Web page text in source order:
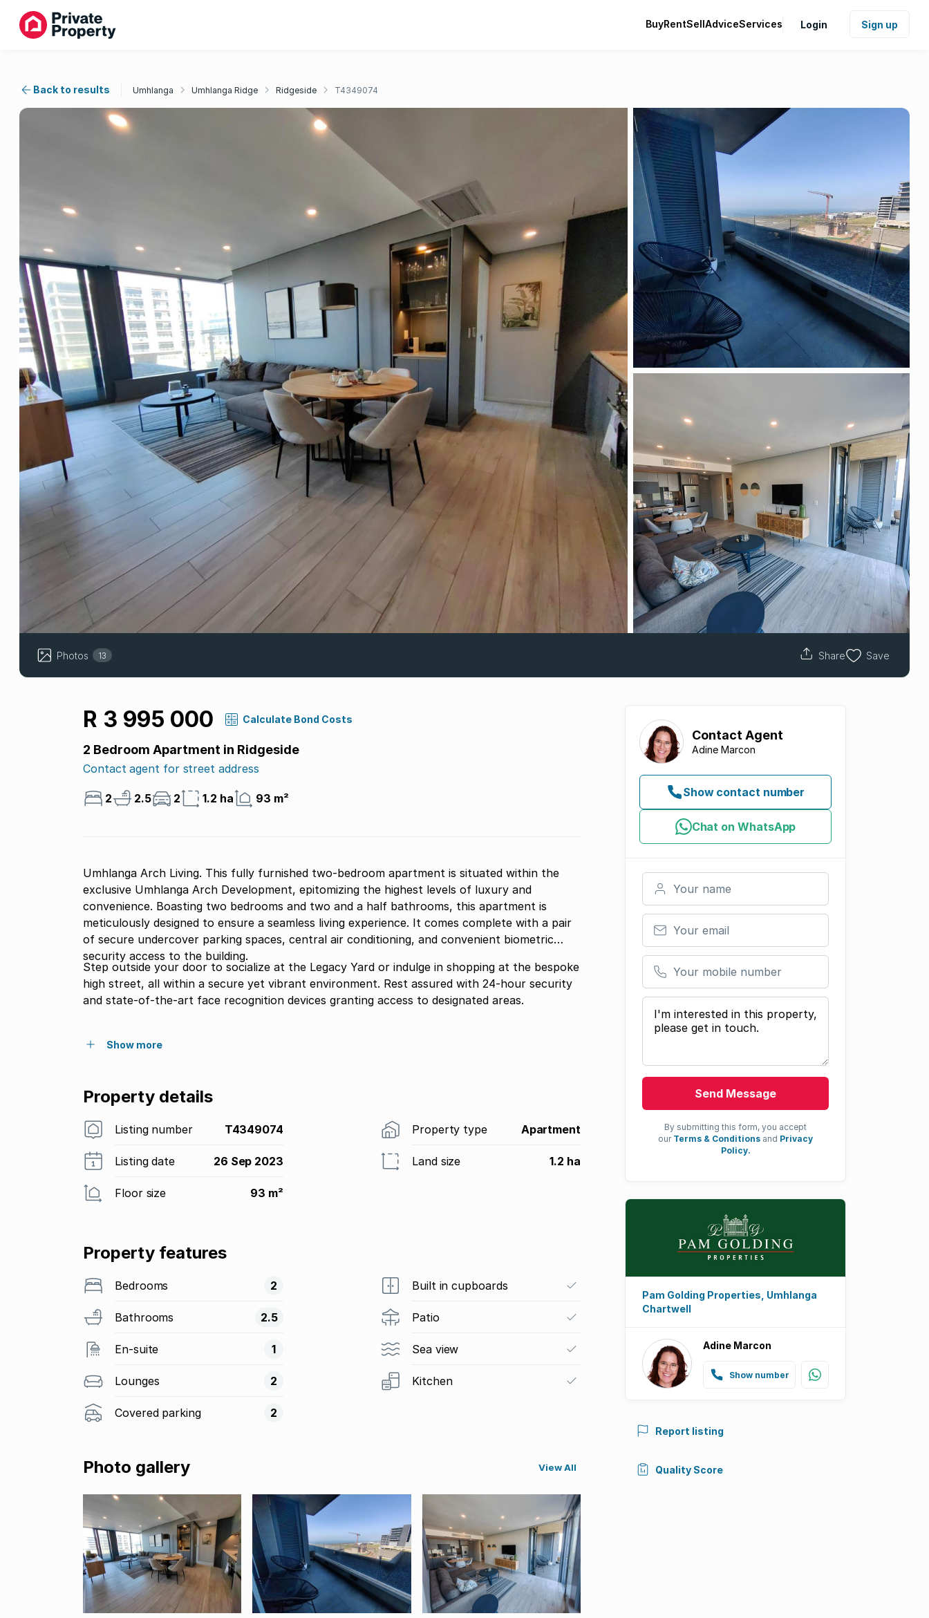
BuyRentSellAdviceServices Login Sign up
Back to results Umhlanga Umhlanga Ridge Ridgeside T4349074
Photos 13 Share Save
R 3 995 000 Calculate Bond Costs
2 Bedroom Apartment in Ridgeside
Contact agent for street address
2 2.5 2 1.2 ha 93 m²
Umhlanga Arch Living. This fully furnished two-bedroom apartment is situated within the
exclusive Umhlanga Arch Development, epitomizing the highest levels of luxury and
convenience. Boasting two bedrooms and two and a half bathrooms, this apartment is
meticulously designed to ensure a seamless living experience. It comes complete with a pair
of secure undercover parking spaces, central air conditioning, and convenient biometric
security access to the building.
Step outside your door to socialize at the Legacy Yard or indulge in shopping at the bespoke
high street, all within a secure yet vibrant environment. Rest assured with 24-hour security
and state-of-the-art face recognition devices granting access to designated areas.
Show more
Property details
Listing number T4349074 Property type Apartment
Listing date 26 Sep 2023 Land size 1.2 ha
Floor size 93 m²
Property features
Bedrooms 2
Bathrooms 2.5
En-suite 1
Lounges 2
Covered parking 2
Built in cupboards
Patio
Sea view
Kitchen
Photo gallery View All
Contact Agent
Adine Marcon
Show contact number
Chat on WhatsApp
Your name
Your email
Your mobile number
Your message
Send Message
By submitting this form, you accept
our Terms & Conditions and Privacy
Policy.
Pam Golding Properties, Umhlanga
Chartwell
Adine Marcon
Show number
Report listing
Quality Score